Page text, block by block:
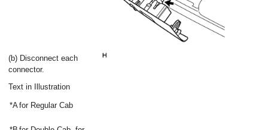
(b) Disconnect each
connector.
Text in Illustration
*Afor Regular Cab